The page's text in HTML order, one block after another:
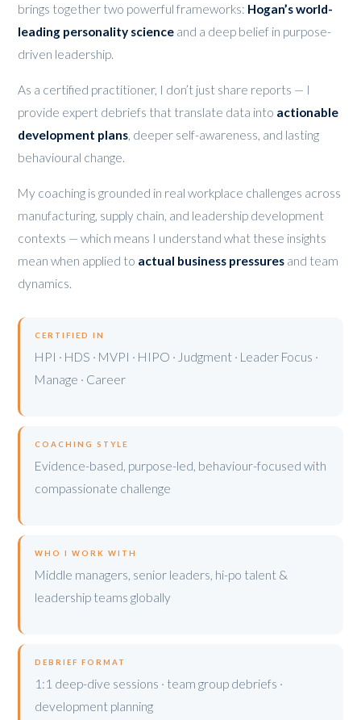
brings together two powerful frameworks: Hogan’s world-
leading personality science and a deep belief in purpose-
driven leadership.
As a certified practitioner, I don’t just share reports — I
provide expert debriefs that translate data into actionable
development plans, deeper self-awareness, and lasting
behavioural change.
My coaching is grounded in real workplace challenges across
manufacturing, supply chain, and leadership development
contexts — which means I understand what these insights
mean when applied to actual business pressures and team
dynamics.
CERTIFIED IN
HPI · HDS · MVPI · HIPO · Judgment · Leader Focus ·
Manage · Career
COACHING STYLE
Evidence-based, purpose-led, behaviour-focused with
compassionate challenge
WHO I WORK WITH
Middle managers, senior leaders, hi-po talent &
leadership teams globally
DEBRIEF FORMAT
1:1 deep-dive sessions · team group debriefs ·
development planning